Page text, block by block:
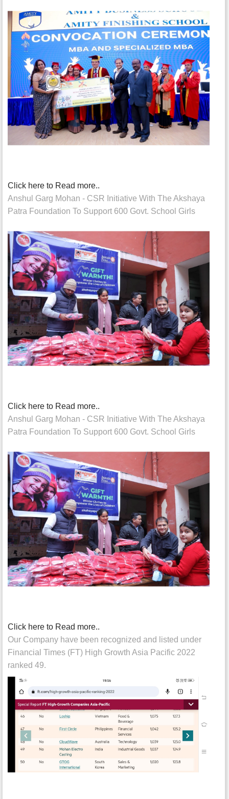
Click here to Read more..
Anshul Garg Mohan - CSR Initiative With The Akshaya
Patra Foundation To Support 600 Govt. School Girls
Click here to Read more..
Anshul Garg Mohan - CSR Initiative With The Akshaya
Patra Foundation To Support 600 Govt. School Girls
Click here to Read more..
Our Company have been recognized and listed under
Financial Times (FT) High Growth Asia Pacific 2022
ranked 49.